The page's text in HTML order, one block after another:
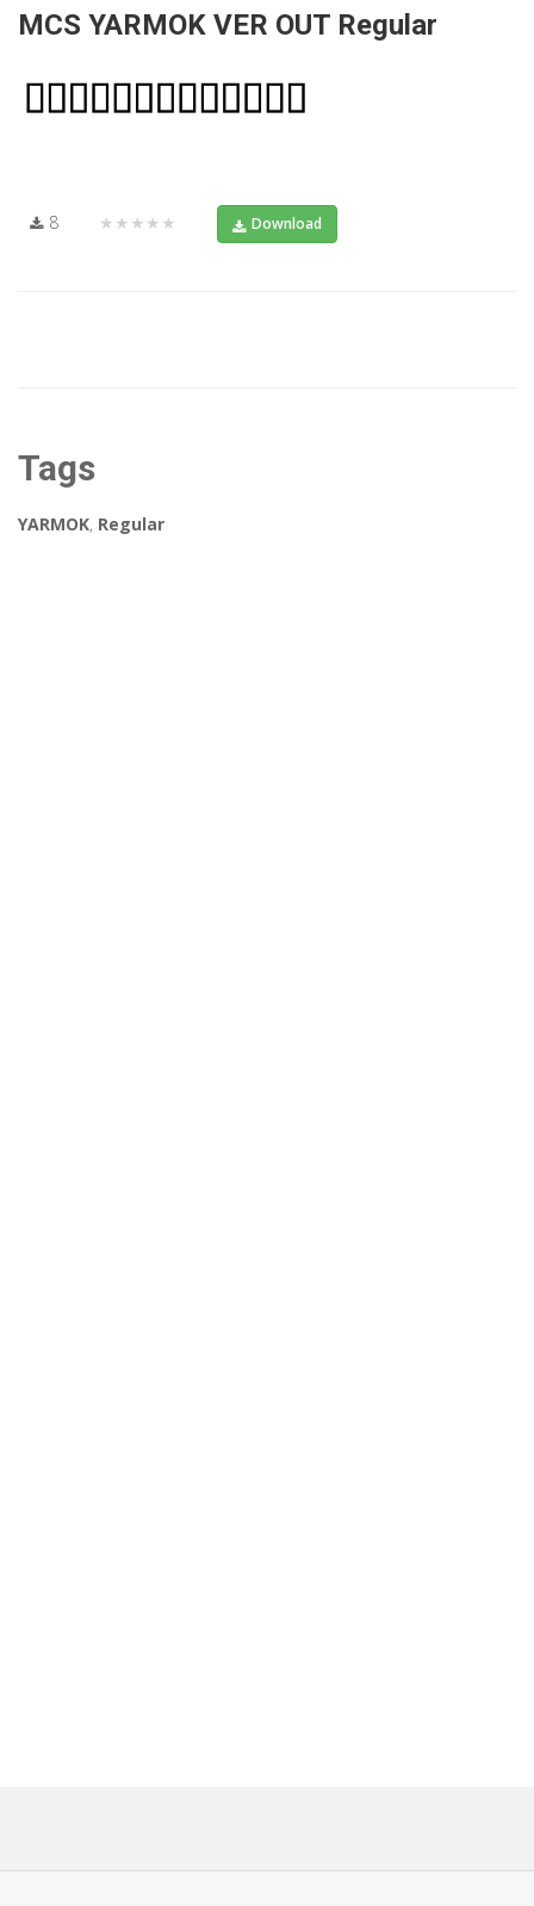
MCS YARMOK VER OUT Regular
8 ★★★★★ Download
Tags
YARMOK, Regular